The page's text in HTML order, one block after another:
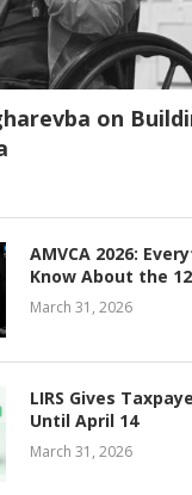
on
AMVCA 2026:
Know About the
March 31, 2026
LIRS Gives
Until April 14
March 31, 2026